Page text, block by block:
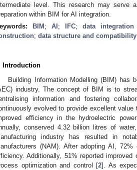
level. This research may serve
within BIM for AI integration.
BIM ;AI ; IFC;data
; data structure and compatibility
Introduction
Building Information Modelling (BIM) has
industry. The concept of BIM is to
information and fostering
evolved to provide excellent
efficiency in the hydroelectric
conserved 4.32 billion litres of
industry has resulted in
(NAM). After adopting AI,
Additionally, 51% reported
optimization and control [2]. As